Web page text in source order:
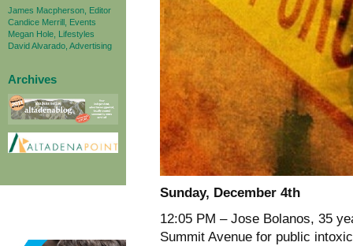
James Macpherson, Editor
Candice Merrill, Events
Megan Hole, Lifestyles
David Alvarado, Advertising
Archives
Sunday, December 4th
12:05 PM – Jose Bolanos, 35
Summit Avenue for public